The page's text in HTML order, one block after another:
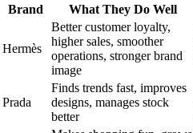
Brand
What They Do Well
Hermès
Better customer loyalty,
higher sales, smoother
operations, stronger brand
image
Prada
Finds trends fast, improves
designs, manages stock
better